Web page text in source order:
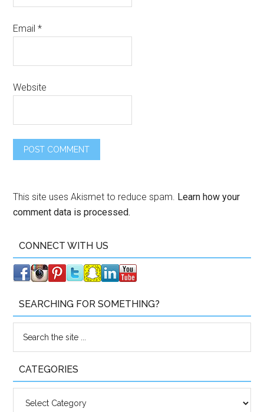
Email*
Website
This site uses Akismet to reduce spam. Learn how your
comment data is processed.
CONNECT WITH US
SEARCHING FOR SOMETHING?
CATEGORIES